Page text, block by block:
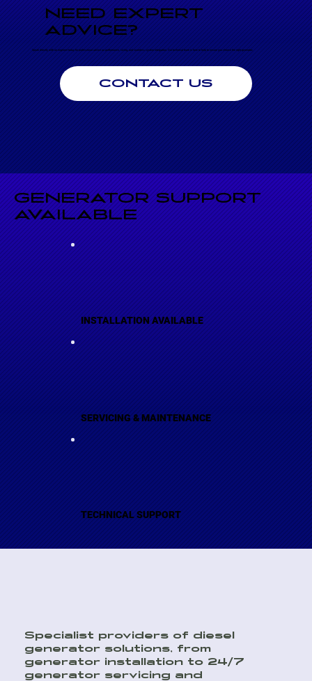
GENERATOR SUPPORT
AVAILABLE
INSTALLATION AVAILABLE
SERVICING & MAINTENANCE
TECHNICAL SUPPORT
NEED EXPERT
ADVICE?
Speak directly with an engineer today for professional advice on performance, sizing, and seamless system integration. Our technical team is here to help to ensure you choose the right generator.
CONTACT US
Specialist providers of diesel
generator solutions, from
generator installation to 24/7
generator servicing and